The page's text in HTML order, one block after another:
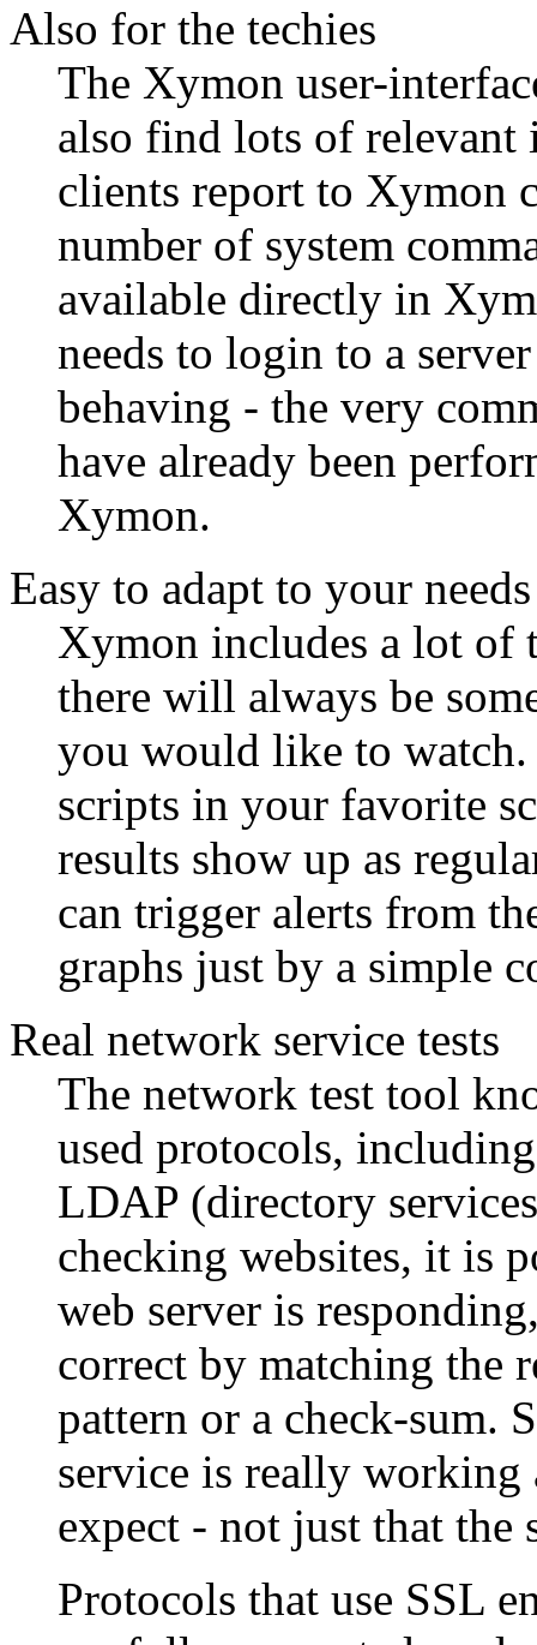
Also for the techies
The Xymon user-
also find lots of relevant
clients report to Xymon
number of system
available directly in
needs to login to a
behaving - the very
have already been
Xymon.
Easy to adapt to your needs
Xymon includes a lot of
there will always be
you would like to
scripts in your favorite
results show up as
can trigger alerts from
graphs just by a simple
Real network service tests
The network test tool
used protocols,
LDAP (directory
checking websites, it is
web server is
correct by matching the
pattern or a check-sum.
service is really working
expect - not just that the
Protocols that use SSL